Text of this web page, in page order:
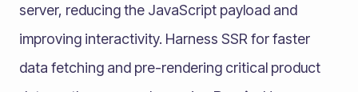
server, reducing the JavaScript payload and
improving interactivity. Harness SSR for faster
data fetching and pre-rendering critical product